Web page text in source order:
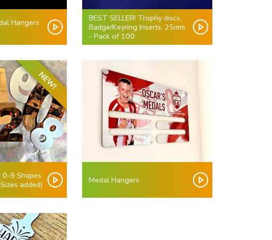
Hangers
BEST SELLER! Trophy discs,
Badge/Keyring Inserts, 25mm
- Pack of 100
NEW!
0-9 Shapes
added)
Medal Hangers